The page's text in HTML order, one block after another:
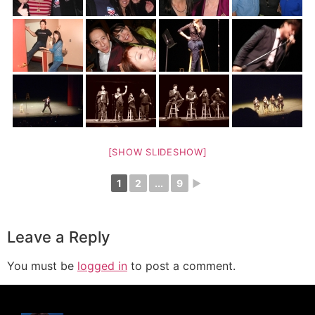
[SHOW SLIDESHOW]
1 2 ... 9 ►
Leave a Reply
You must be logged in to post a comment.